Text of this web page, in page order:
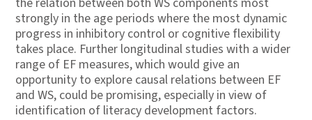
strongly in the age periods where the most dynamic
progress in inhibitory control or cognitive flexibility
takes place. Further longitudinal studies with a wider
range of EF measures, which would give an
opportunity to explore causal relations between EF
and WS, could be promising, especially in view of
identification of literacy development factors.